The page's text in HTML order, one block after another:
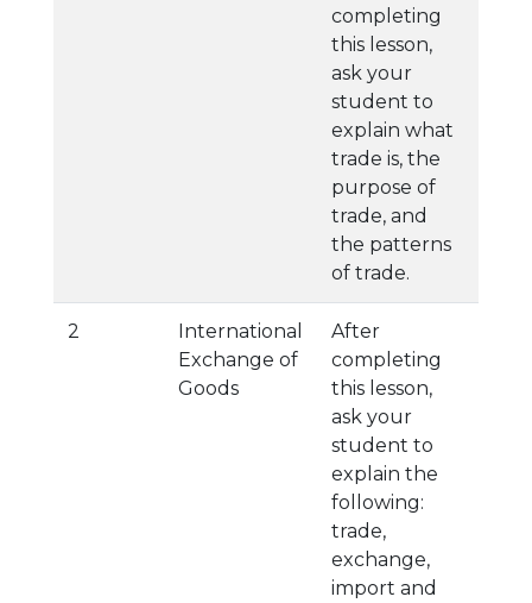
completing
this lesson,
ask your
student to
explain what
trade is, the
purpose of
trade, and
the patterns
of trade.
2
International
Exchange of
Goods
After
completing
this lesson,
ask your
student to
explain the
following:
trade,
exchange,
import and